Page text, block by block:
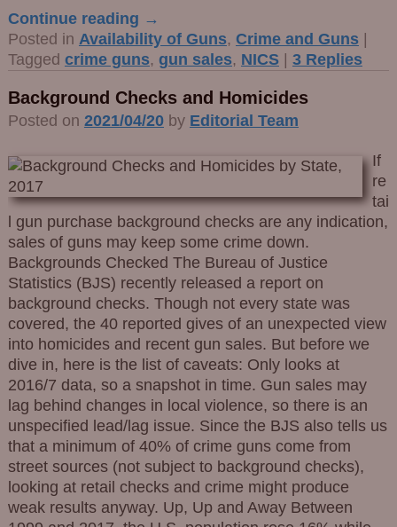
Continue reading →
Posted in Availability of Guns, Crime and Guns |
Tagged crime guns, gun sales, NICS| 3Replies
Background Checks and Homicides
Posted on 2021/04/20 by Editorial Team
If
re
tai
l gun purchase background checks are any indication,
sales of guns may keep some crime down.
Backgrounds Checked The Bureau of Justice
Statistics (BJS) recently released a report on
background checks. Though not every state was
covered, the 40 reported gives of an unexpected view
into homicides and recent gun sales. But before we
dive in, here is the list of caveats: Only looks at
2016/7 data, so a snapshot in time. Gun sales may
lag behind changes in local violence, so there is an
unspecified lead/lag issue. Since the BJS also tells us
that a minimum of 40% of crime guns come from
street sources (not subject to background checks),
looking at retail checks and crime might produce
weak results anyway. Up, Up and Away Between